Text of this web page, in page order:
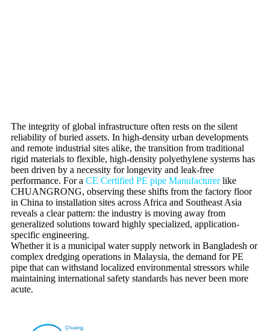
The integrity of global infrastructure often rests on the silent
reliability of buried assets. In high-density urban developments
and remote industrial sites alike, the transition from traditional
rigid materials to flexible, high-density polyethylene systems has
been driven by a necessity for longevity and leak-free
performance. For a CE Certified PE pipe Manufacturerlike
CHUANGRONG, observing these shifts from the factory floor
in China to installation sites across Africa and Southeast Asia
reveals a clear pattern: the industry is moving away from
generalized solutions toward highly specialized, application-
specific engineering.
Whether it is a municipal water supply network in Bangladesh or
complex dredging operations in Malaysia, the demand for PE
pipe that can withstand localized environmental stressors while
maintaining international safety standards has never been more
acute.